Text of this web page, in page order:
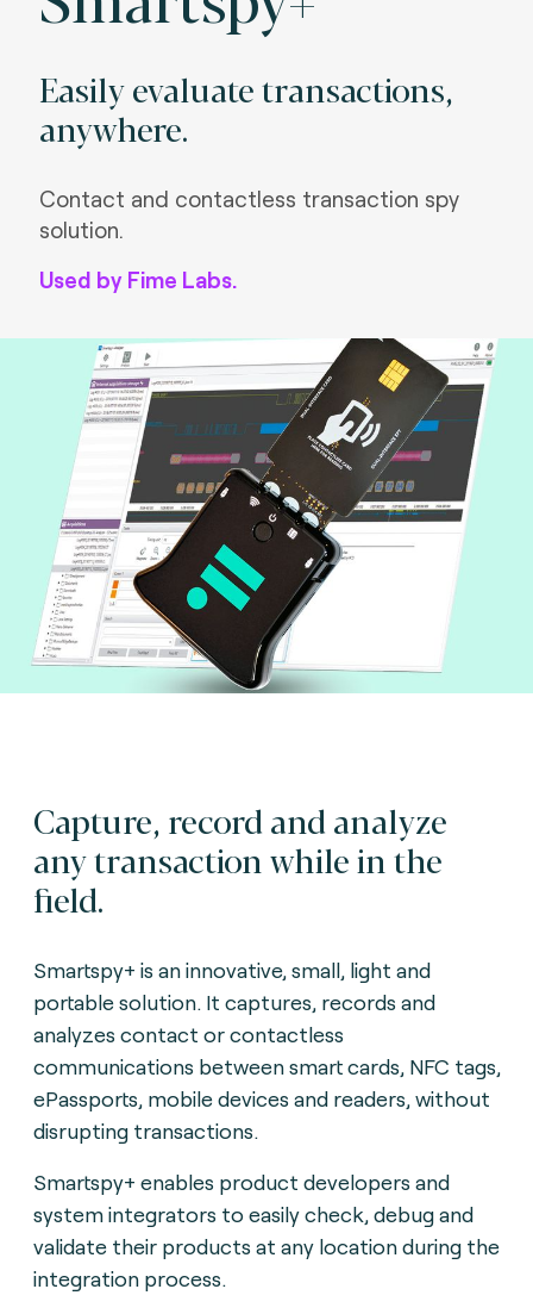
Easily evaluate transactions,
anywhere.
Contact and contactless transaction spy
solution.
Used by Fime Labs.
Capture, record and analyze
any transaction while in the
field.
Smartspy+ is an innovative, small, light and
portable solution. It captures, records and
analyzes contact or contactless
communications between smart cards, NFC tags,
ePassports, mobile devices and readers, without
disrupting transactions.
Smartspy+ enables product developers and
system integrators to easily check, debug and
validate their products at any location during the
integration process.